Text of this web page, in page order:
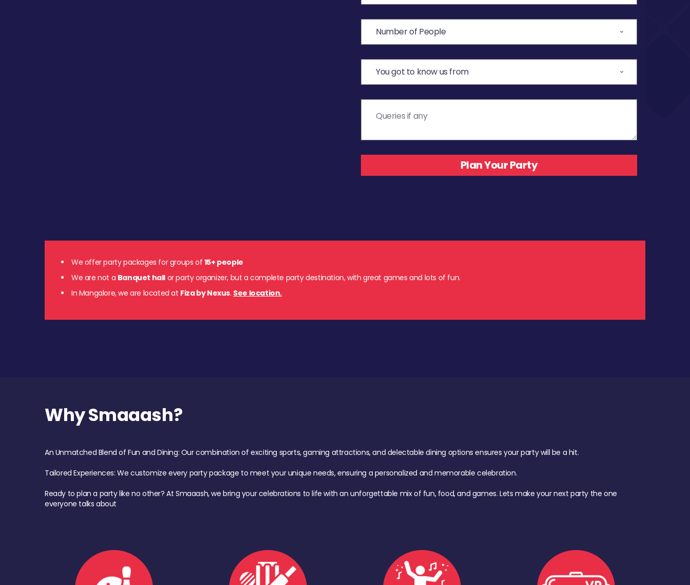
We offer party packages for groups of 15+ people
We are not a Banquet hall or party organizer, but a complete party destination, with great games and lots of fun.
In Mangalore, we are located at Fiza by Nexus. See location.
Why Smaaash?
An Unmatched Blend of Fun and Dining: Our combination of exciting sports, gaming attractions, and delectable dining options ensures your party will be a hit.
Tailored Experiences: We customize every party package to meet your unique needs, ensuring a personalized and memorable celebration.
Ready to plan a party like no other? At Smaaash, we bring your celebrations to life with an unforgettable mix of fun, food, and games. Lets make your next party the one
everyone talks about